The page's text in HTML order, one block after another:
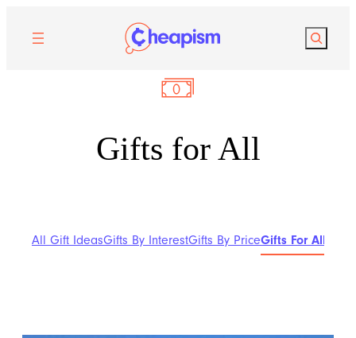
Search
Gifts for All
All Gift IdeasGifts By InterestGifts By PriceGifts For All